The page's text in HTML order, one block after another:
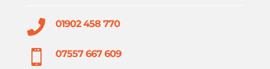
 01902 458 770
 07557 667 609